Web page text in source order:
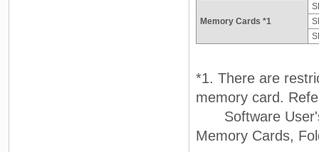
Memory Cards *1
*1. There are
memory card.
Software User's
Memory Cards,